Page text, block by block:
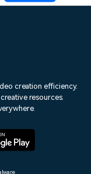
ten vdeo
creation efficiency.
resources.